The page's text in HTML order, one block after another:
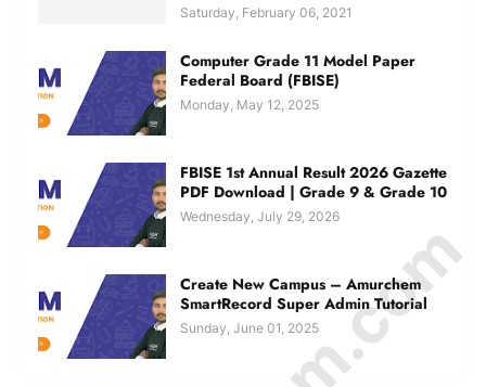
Saturday, February 06, 2021
Computer Grade 11 Model Paper
Federal Board (FBISE)
Monday, May 12, 2025
FBISE 1st Annual Result 2026 Gazette
PDF Download | Grade 9 & Grade 10
Wednesday, July 29, 2026
Create New Campus – Amurchem
SmartRecord Super Admin Tutorial
Sunday, June 01, 2025